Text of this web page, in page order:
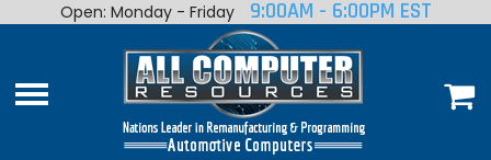
Home
Shop By Make
Open: Monday - Friday 9:00AM - 6:00PM EST